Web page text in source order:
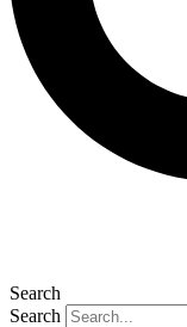
Search
Search